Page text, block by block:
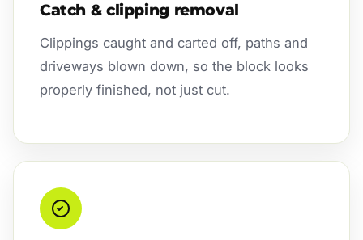
Catch & clipping removal
Clippings caught and carted off, paths and
driveways blown down, so the block looks
properly finished, not just cut.